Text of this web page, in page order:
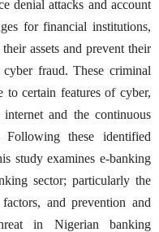
denial attacks and account
for financial institutions,
assets and prevent their
fraud. These criminal
to certain features of cyber,
and the continuous
these identified
study examines e-banking
sector; particularly the
and prevention and
in Nigerian banking